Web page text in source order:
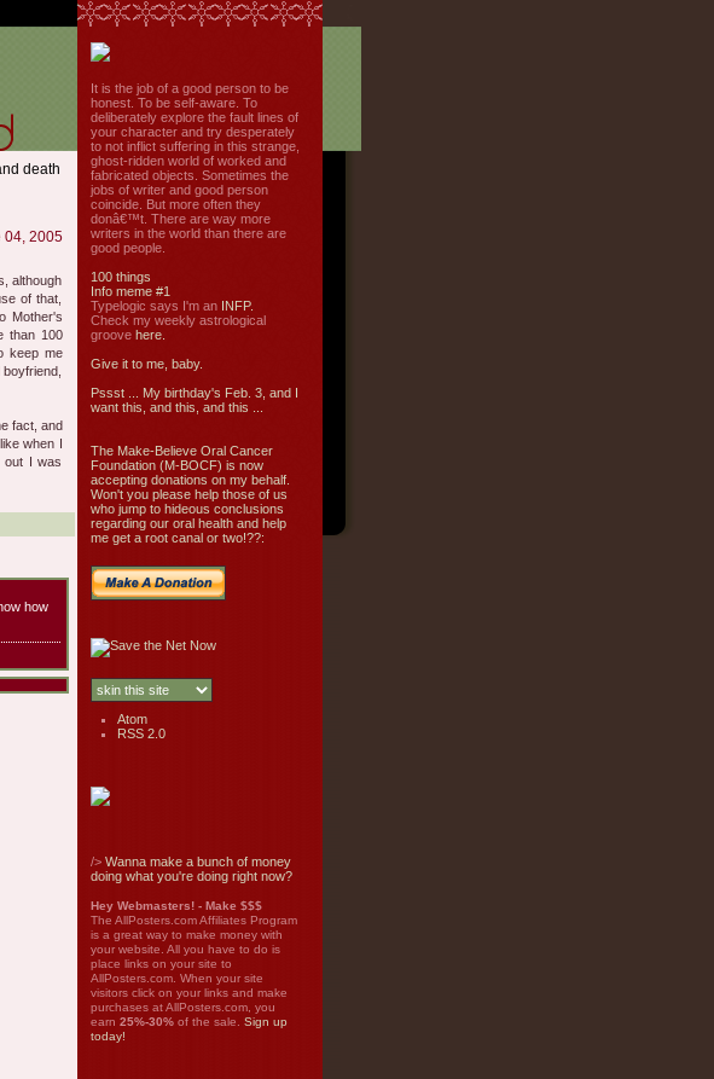
death
04, 2005
although
of that,
Mother's
than 100
keep me
fact, and
when I
out I was
how
It is the job of a good person to be
honest. To be self-aware. To
deliberately explore the fault lines of
your character and try desperately
to not inflict suffering in this strange,
ghost-ridden world of worked and
fabricated objects. Sometimes the
jobs of writer and good person
coincide. But more often they
donâ€™t. There are way more
writers in the world than there are
good people.
100 things
Info meme #1
Typelogic says I'm an INFP.
Check my weekly astrological
groove here.
Give it to me, baby.
Pssst ... My birthday's Feb. 3, and I
want this, and this, and this ...
The Make-Believe Oral Cancer
Foundation (M-BOCF) is now
accepting donations on my behalf.
Won't you please help those of us
who jump to hideous conclusions
regarding our oral health and help
me get a root canal or two!??:
Atom
RSS 2.0
/> Wanna make a bunch of money
doing what you're doing right now?
Hey Webmasters! - Make $$$
The AllPosters.com Affiliates Program
is a great way to make money with
your website. All you have to do is
place links on your site to
AllPosters.com. When your site
visitors click on your links and make
purchases at AllPosters.com, you
earn 25%-30%of the sale. Sign up
today!